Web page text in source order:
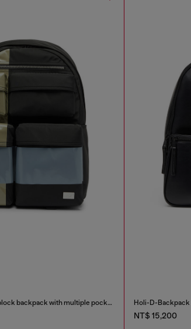
Multi-Pkts - Color-block backpack with multiple pockets Holi-D-Backpack
NT$ 15,200